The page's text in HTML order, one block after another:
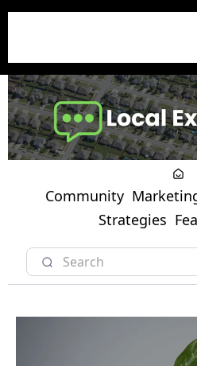
Community
Strategies